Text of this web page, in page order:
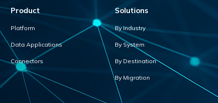
Product
Platform
Data Applications
Connectors
Solutions
By Industry
By System
By Destination
By Migration